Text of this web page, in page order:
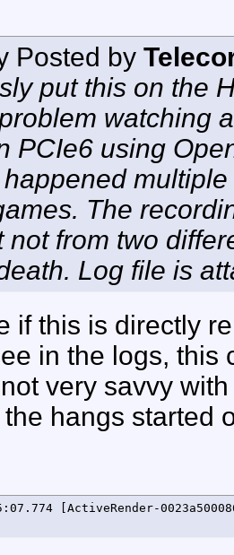
Posted by
put this on the
watching
PCIe6 using
The
not from two
Log file is
if this is directly
in the logs, this
very savvy
hangs started
[ActiveRender-